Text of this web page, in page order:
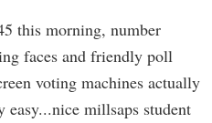
this morning, number
faces and friendly poll
voting machines actually
millsaps student